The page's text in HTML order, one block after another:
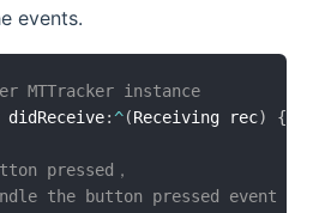
events.
MTTracker instance
didReceive:^(Receiving rec) {
pressed，
the button pressed event